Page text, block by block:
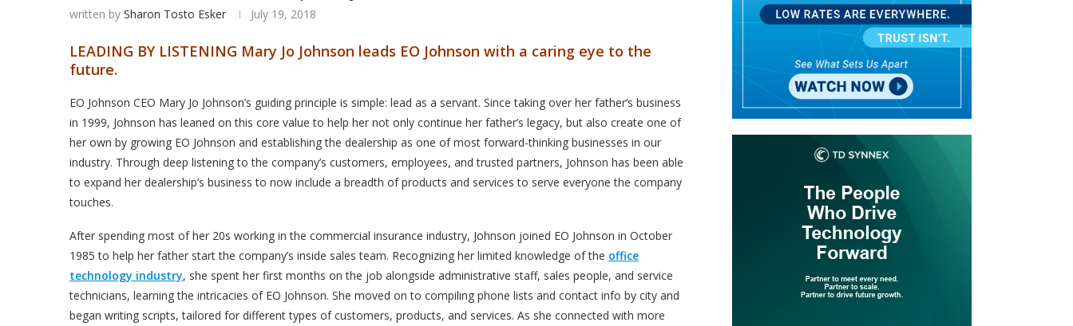
written by Sharon Tosto Esker July 19, 2018
LEADING BY LISTENING Mary Jo Johnson leads EO Johnson with a caring eye to the
future.
EO Johnson CEO Mary Jo Johnson’s guiding principle is simple: lead as a servant. Since taking over her father’s business
in 1999, Johnson has leaned on this core value to help her not only continue her father’s legacy, but also create one of
her own by growing EO Johnson and establishing the dealership as one of most forward-thinking businesses in our
industry. Through deep listening to the company’s customers, employees, and trusted partners, Johnson has been able
to expand her dealership’s business to now include a breadth of products and services to serve everyone the company
touches.
After spending most of her 20s working in the commercial insurance industry, Johnson joined EO Johnson in October
1985 to help her father start the company’s inside sales team. Recognizing her limited knowledge of the office
technology industry, she spent her first months on the job alongside administrative staff, sales people, and service
technicians, learning the intricacies of EO Johnson. She moved on to compiling phone lists and contact info by city and
began writing scripts, tailored for different types of customers, products, and services. As she connected with more